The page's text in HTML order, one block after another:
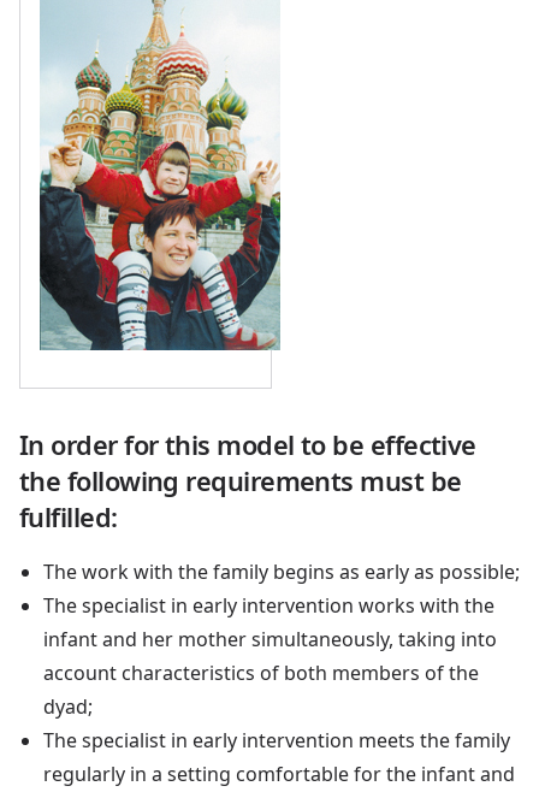
In order for this model to be effective
the following requirements must be
fulfilled:
The work with the family begins as early as possible;
The specialist in early intervention works with the
infant and her mother simultaneously, taking into
account characteristics of both members of the
dyad;
The specialist in early intervention meets the family
regularly in a setting comfortable for the infant and